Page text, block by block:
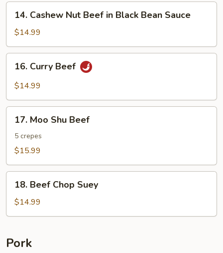
Cashew
Nut
Beef
in
Black
Bean
Sauce
14. Cashew Nut Beef in Black Bean Sauce
$14.99
Curry
Beef
16. Curry Beef
$14.99
Moo
Shu
Beef
17. Moo Shu Beef
5 crepes
$15.99
Beef
Chop
Suey
18. Beef Chop Suey
$14.99
Pork